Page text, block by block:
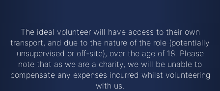
The ideal volunteer will have access to their own
transport, and due to the nature of the role (potentially
unsupervised or off-site), over the age of 18. Please
note that as we are a charity, we will be unable to
compensate any expenses incurred whilst volunteering
with us.